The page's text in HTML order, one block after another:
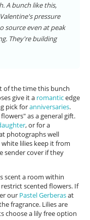
A bunch like this,
pressure
source even at peak
They're building
of the time this bunch
give it a romanticedge
pick foranniversaries.
as a general gift.
, or for a
photographs well
lilies keep it from
sender cover if they
scent a room within
scented flowers. If
our Pastel Gerberasat
fragrance. Lilies are
choose a lily free option